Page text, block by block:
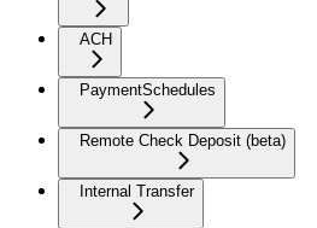
ACH
PaymentSchedules
Remote Check Deposit (beta)
Internal Transfer